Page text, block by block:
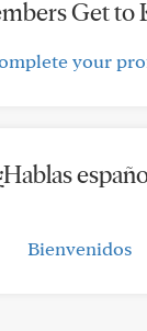
Get to
your
Bienvenidos